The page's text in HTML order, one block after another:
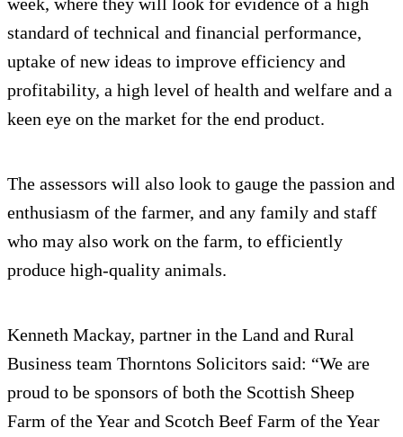
standard of technical and financial performance,
uptake of new ideas to improve efficiency and
profitability, a high level of health and welfare and a
keen eye on the market for the end product.
The assessors will also look to gauge the passion and
enthusiasm of the farmer, and any family and staff
who may also work on the farm, to efficiently
produce high-quality animals.
Kenneth Mackay, partner in the Land and Rural
Business team Thorntons Solicitors said: “We are
proud to be sponsors of both the Scottish Sheep
Farm of the Year and Scotch Beef Farm of the Year